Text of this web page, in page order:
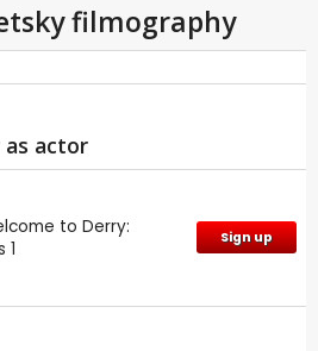
filmography
as actor
to Derry:
1
Sign up